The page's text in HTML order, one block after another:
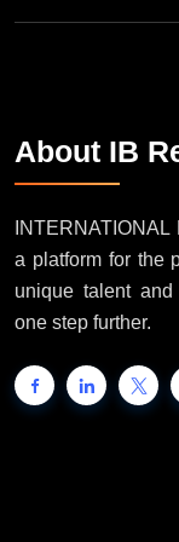
About IB
a platform for the
unique talent